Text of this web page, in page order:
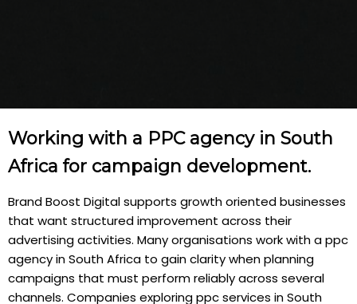
Working with a PPC agency in South
Africa for campaign development.
Brand Boost Digital supports growth oriented businesses
that want structured improvement across their
advertising activities. Many organisations work with a ppc
agency in South Africa to gain clarity when planning
campaigns that must perform reliably across several
channels. Companies exploring ppc services in South